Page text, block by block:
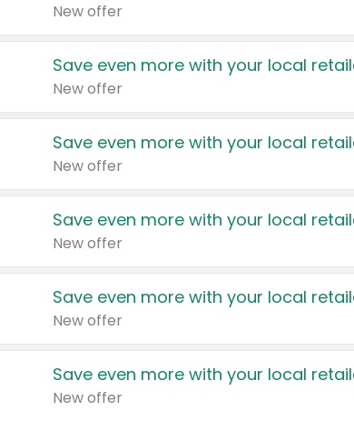
New offer
Save even more with your local
New offer
Save even more with your local
New offer
Save even more with your local
New offer
Save even more with your local
New offer
Save even more with your local
New offer